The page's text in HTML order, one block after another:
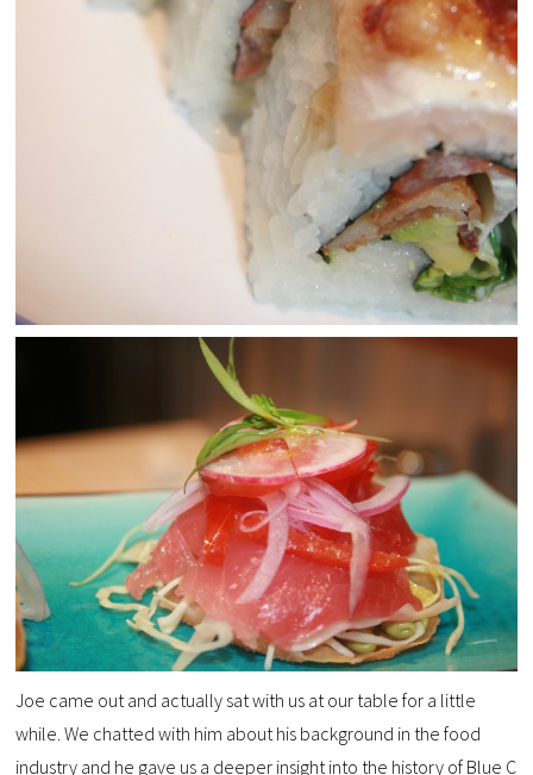
Joe came out and actually sat with us at our table for a little
while. We chatted with him about his background in the food
industry and he gave us a deeper insight into the history of Blue C